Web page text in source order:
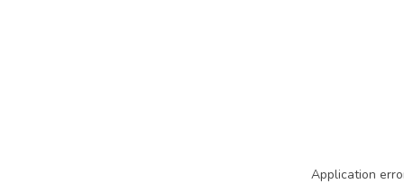
Application